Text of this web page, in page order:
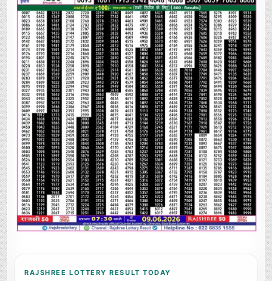
RAJSHREE LOTTERY RESULT TODAY